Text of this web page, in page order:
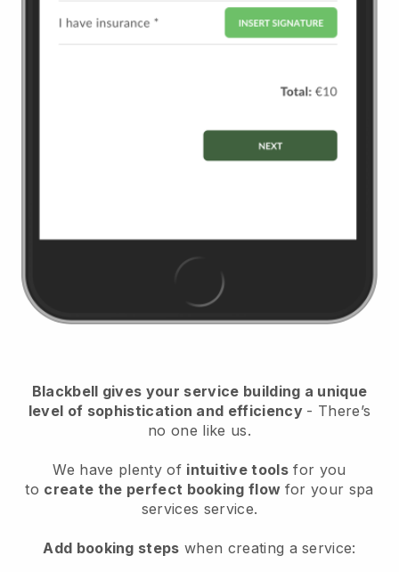
Blackbell gives your service building a unique
level of sophistication and efficiency - There’s
no one like us.
We have plenty of intuitive tools for you
to create the perfect booking flow for your spa
services service.
Add booking steps when creating a service: